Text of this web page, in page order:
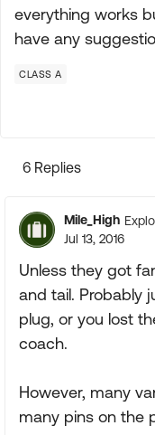
everything works
have any
CLASS A
6 Replies
Mile_High
Jul 13, 2016
Unless they got
and tail. Probably
plug, or you lost
coach.
However, many
many pins on the